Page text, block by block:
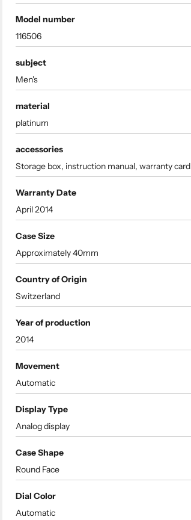
Model number
116506
subject
Men's
material
platinum
accessories
Storage box, instruction manual, warranty card
Warranty Date
April 2014
Case Size
Approximately 40mm
Country of Origin
Switzerland
Year of production
2014
Movement
Automatic
Display Type
Analog display
Case Shape
Round Face
Dial Color
Automatic